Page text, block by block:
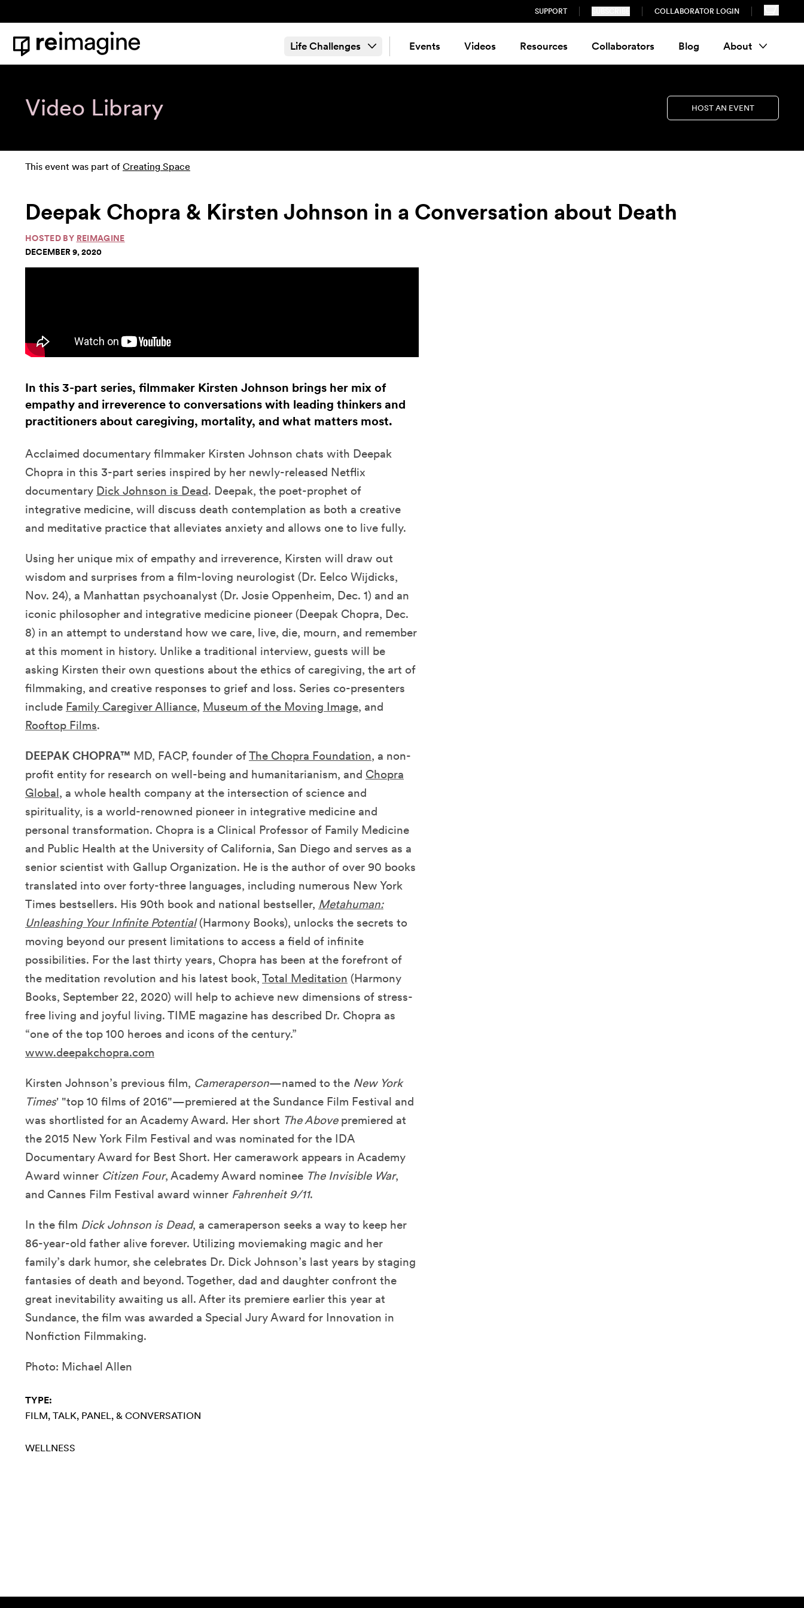
SUPPORT COLLABORATOR LOGIN
Home
Life Challenges Events Videos Resources Collaborators Blog About
Video Library HOST AN EVENT
This event was part of Creating Space
Deepak Chopra & Kirsten Johnson in a Conversation about Death
HOSTED BY REIMAGINE
DECEMBER 9, 2020
In this 3-part series, filmmaker Kirsten Johnson brings her mix of
empathy and irreverence to conversations with leading thinkers and
practitioners about caregiving, mortality, and what matters most.
Acclaimed documentary filmmaker Kirsten Johnson chats with Deepak
Chopra in this 3-part series inspired by her newly-released Netflix
documentary Dick Johnson is Dead. Deepak, the poet-prophet of
integrative medicine, will discuss death contemplation as both a creative
and meditative practice that alleviates anxiety and allows one to live fully.
Using her unique mix of empathy and irreverence, Kirsten will draw out
wisdom and surprises from a film-loving neurologist (Dr. Eelco Wijdicks,
Nov. 24), a Manhattan psychoanalyst (Dr. Josie Oppenheim, Dec. 1) and an
iconic philosopher and integrative medicine pioneer (Deepak Chopra, Dec.
8) in an attempt to understand how we care, live, die, mourn, and remember
at this moment in history. Unlike a traditional interview, guests will be
asking Kirsten their own questions about the ethics of caregiving, the art of
filmmaking, and creative responses to grief and loss. Series co-presenters
include Family Caregiver Alliance, Museum of the Moving Image, and
Rooftop Films.
DEEPAK CHOPRA™ MD, FACP, founder ofThe Chopra Foundation, a non-
profit entity for research on well-being and humanitarianism, and Chopra
Global, a whole health company at the intersection of science and
spirituality, is a world-renowned pioneer in integrative medicine and
personal transformation. Chopra is a Clinical Professor of Family Medicine
and Public Health at the University of California, San Diego and serves as a
senior scientist with Gallup Organization. He is the author of over 90 books
translated into over forty-three languages, including numerous New York
Times bestsellers. His 90th book and national bestseller, Metahuman:
Unleashing Your Infinite Potential(Harmony Books), unlocks the secrets to
moving beyond our present limitations to access a field of infinite
possibilities. For the last thirty years, Chopra has been at the forefront of
the meditation revolution and his latest book, Total Meditation (Harmony
Books, September 22, 2020) will help to achieve new dimensions of stress-
free living and joyful living. TIME magazine has described Dr. Chopra as
“one of the top 100 heroes and icons of the century.”
www.deepakchopra.com
Kirsten Johnson’s previous film, Cameraperson—named to the New York
Times' "top 10 films of 2016"—premiered at the Sundance Film Festival and
was shortlisted for an Academy Award. Her short The Abovepremiered at
the 2015 New York Film Festival and was nominated for the IDA
Documentary Award for Best Short. Her camerawork appears in Academy
Award winner Citizen Four, Academy Award nominee The Invisible War,
and Cannes Film Festival award winner Fahrenheit 9/11.
In the film Dick Johnson is Dead, a cameraperson seeks a way to keep her
86-year-old father alive forever. Utilizing moviemaking magic and her
family’s dark humor, she celebrates Dr. Dick Johnson’s last years by staging
fantasies of death and beyond. Together, dad and daughter confront the
great inevitability awaiting us all. After its premiere earlier this year at
Sundance, the film was awarded a Special Jury Award for Innovation in
Nonfiction Filmmaking.
Photo: Michael Allen
TYPE:
FILM TALK, PANEL, & CONVERSATION
WELLNESS